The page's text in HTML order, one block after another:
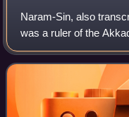
Naram-Sin, also
was a ruler of the
and was the third
of Akkad. Under